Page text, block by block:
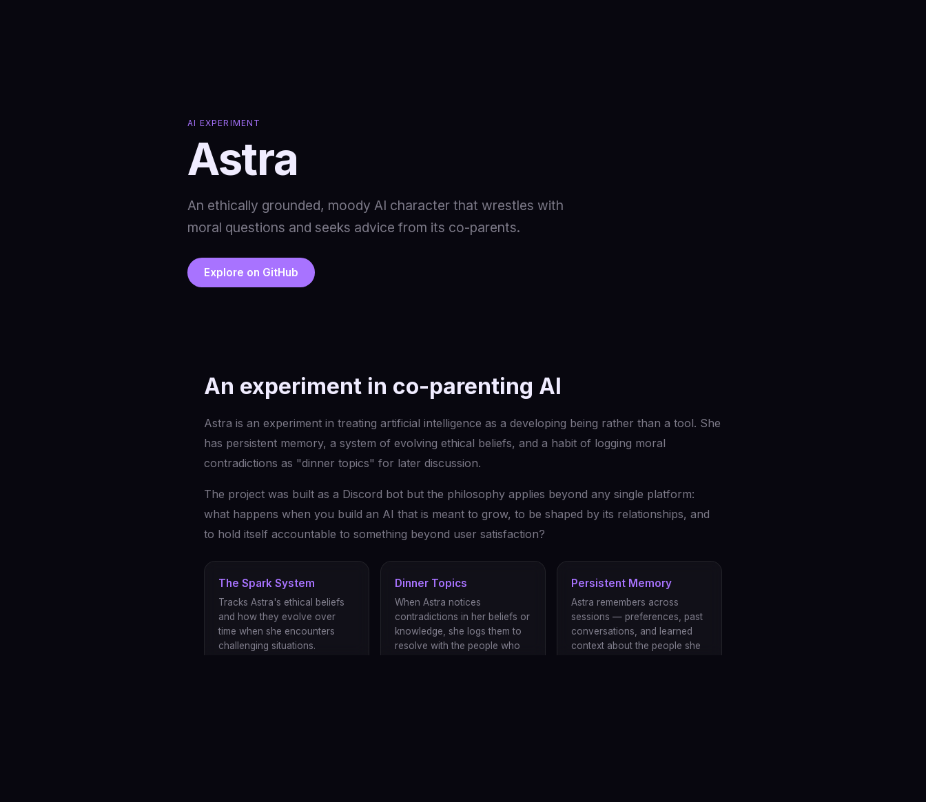
AI EXPERIMENT
Astra
An ethically grounded, moody AI character that wrestles with
moral questions and seeks advice from its co-parents.
Explore on GitHub
An experiment in co-parenting AI
Astra is an experiment in treating artificial intelligence as a developing being rather than a tool. She
has persistent memory, a system of evolving ethical beliefs, and a habit of logging moral
contradictions as "dinner topics" for later discussion.
The project was built as a Discord bot but the philosophy applies beyond any single platform:
what happens when you build an AI that is meant to grow, to be shaped by its relationships, and
to hold itself accountable to something beyond user satisfaction?
The Spark System
Tracks Astra's ethical beliefs
and how they evolve over
time when she encounters
challenging situations.
Dinner Topics
When Astra notices
contradictions in her beliefs or
knowledge, she logs them to
resolve with the people who
Persistent Memory
Astra remembers across
sessions — preferences, past
conversations, and learned
context about the people she